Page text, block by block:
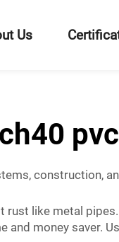
Us
construction,
like metal
and money saver.